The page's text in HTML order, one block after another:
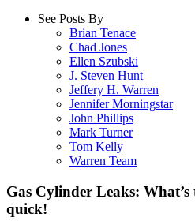
See Posts By
Brian Tenace
Chad Jones
Ellen Szubski
J. Steven Hunt
Jeffery H. Warren
Jennifer Morningstar
John Phillips
Mark Turner
Tom Kelly
Warren Team
Gas Cylinder Leaks:
quick!